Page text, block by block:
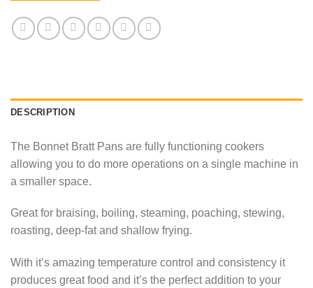
DESCRIPTION
The Bonnet Bratt Pans are fully functioning cookers
allowing you to do more operations on a single machine in
a smaller space.
Great for braising, boiling, steaming, poaching, stewing,
roasting, deep-fat and shallow frying.
With it’s amazing temperature control and consistency it
produces great food and it’s the perfect addition to your